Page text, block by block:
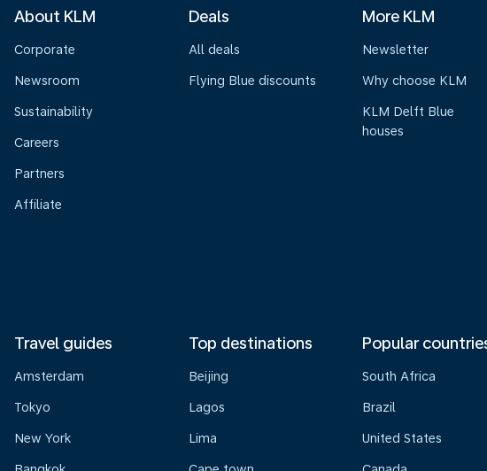
About KLM
Corporate
Newsroom
Sustainability
Careers
Partners
Affiliate
Deals
All deals
Flying Blue discounts
More KLM
Newsletter
Why choose KLM
KLM Delft Blue
houses
Travel guides
Amsterdam
Tokyo
New York
Top destinations
Beijing
Lagos
Lima
Popular
South Africa
Brazil
United States